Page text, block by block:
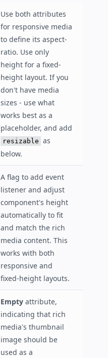
Use both attributes
for responsive media
to define its aspect-
ratio. Use only
height for a fixed-
height layout. If you
don't have media
sizes - use what
works best as a
placeholder, and add
resizable as
below.
A flag to add event
listener and adjust
component's height
automatically to fit
and match the rich
media content. This
works with both
responsive and
fixed-height layouts.
Empty attribute,
indicating that rich
media's thumbnail
image should be
used as a